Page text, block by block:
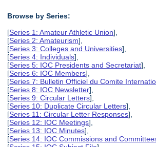
Browse by Series:
[Series 1: Amateur Athletic Union],
[Series 2: Amateurism],
[Series 3: Colleges and Universities],
[Series 4: Individuals],
[Series 5: IOC Presidents and Secretariat],
[Series 6: IOC Members],
[Series 7: Bulletin Officiel du Comite
[Series 8: IOC Newsletter],
[Series 9: Circular Letters],
[Series 10: Duplicate Circular Letters],
[Series 11: Circular Letter Responses],
[Series 12: IOC Meetings],
[Series 13: IOC Minutes],
[Series 14: IOC Commissions and